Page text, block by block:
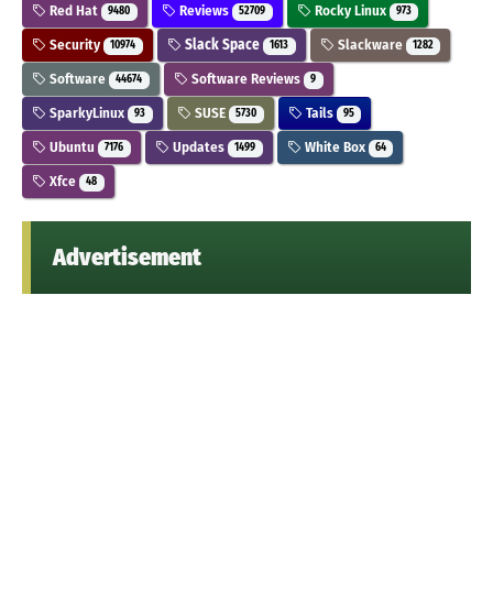
Red Hat 9480 Reviews 52709 Rocky Linux 973
Security 10974 Slack Space 1613 Slackware 1282
Software 44674 Software Reviews 9
SparkyLinux 93 SUSE 5730 Tails 95
Ubuntu 7176 Updates 1499 White Box 64
Xfce 48
Advertisement